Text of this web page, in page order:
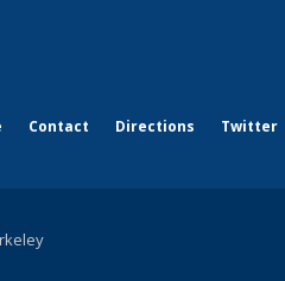
Contact Directions Twitter